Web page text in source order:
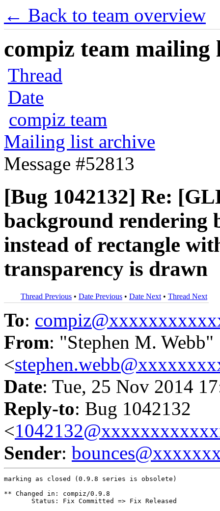
← Back to team overview
compiz team mailing
Thread
Date
compiz team
Mailing list archive
Message #52813
[Bug 1042132] Re:
background rendering
instead of rectangle
transparency is drawn
Thread Previous • Date Previous • Date Next • Thread Next
To:
From: "Stephen M. Webb"
<
Date: Tue, 25 Nov 2014
Reply-to: Bug 1042132
<
Sender:
marking as closed (0.9.8 series is obsolete)
** Changed in: compiz/0.9.8
       Status: Fix Committed => Fix Released